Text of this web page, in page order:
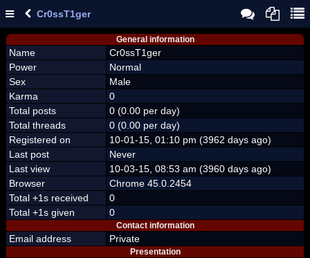
Cr0ssT1ger
General information
Name
Cr0ssT1ger
Power
Normal
Sex
Male
Karma
0
Total posts
0 (0.00 per day)
Total threads
0 (0.00 per day)
Registered on
10-01-15, 01:10 pm (3962 days ago)
Last post
Never
Last view
10-03-15, 08:53 am (3960 days ago)
Browser
Chrome 45.0.2454
Total +1s received
0
Total +1s given
0
Contact information
Email address Private
Presentation